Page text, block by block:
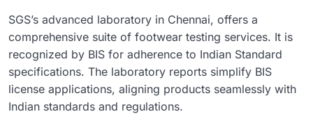
SGS’s advanced laboratory in Chennai, offers a
comprehensive suite of footwear testing services. It is
recognized by BIS for adherence to Indian Standard
specifications. The laboratory reports simplify BIS
license applications, aligning products seamlessly with
Indian standards and regulations.